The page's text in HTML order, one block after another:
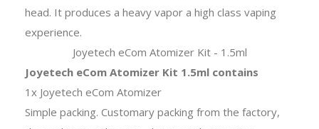
head. It produces a heavy vapor a high class vaping
experience.
Joyetech eCom Atomizer Kit - 1.5ml
Joyetech eCom Atomizer Kit 1.5ml contains
1x Joyetech eCom Atomizer
Simple packing. Customary packing from the factory,